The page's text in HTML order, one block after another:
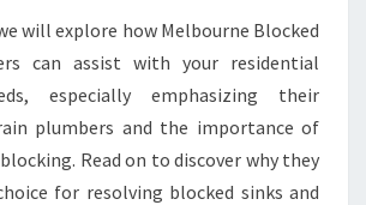
O
U
H
I
L
L
will explore how Melbourne Blocked
can assist with your residential
especially emphasizing their
plumbers and the importance of
Read on to discover why they
for resolving blocked sinks and